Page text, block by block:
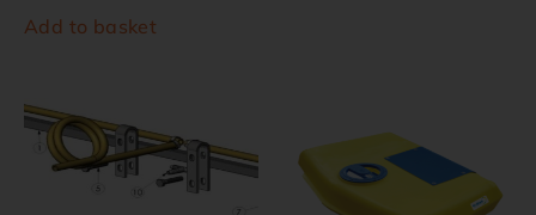
Add to basket